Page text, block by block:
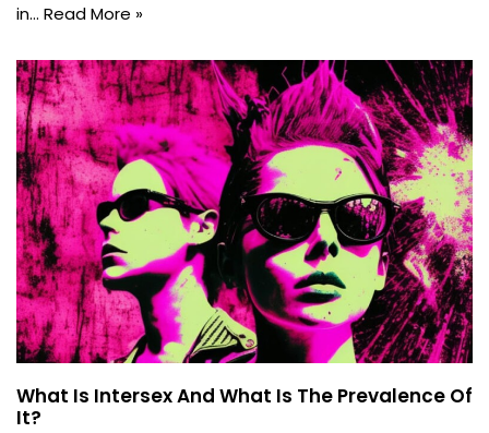
in… Read More »
What Is Intersex And What Is The Prevalence Of
It?